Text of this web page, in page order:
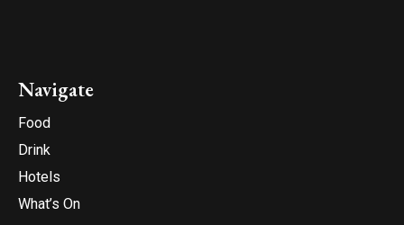
Navigate
Food
Drink
Hotels
What’s On